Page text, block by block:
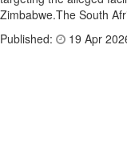
Zimbabwe.The South
Published:
19 Apr